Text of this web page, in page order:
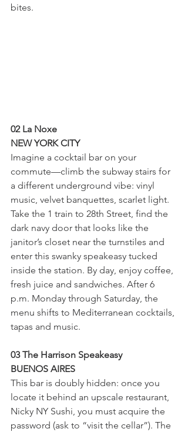
bites.
02 La Noxe
NEW YORK CITY
Imagine a cocktail bar on your
commute—climb the subway stairs for
a different underground vibe: vinyl
music, velvet banquettes, scarlet light.
Take the 1 train to 28th Street, find the
dark navy door that looks like the
janitor’s closet near the turnstiles and
enter this swanky speakeasy tucked
inside the station. By day, enjoy coffee,
fresh juice and sandwiches. After 6
p.m. Monday through Saturday, the
menu shifts to Mediterranean cocktails,
tapas and music.
03 The Harrison Speakeasy
BUENOS AIRES
This bar is doubly hidden: once you
locate it behind an upscale restaurant,
Nicky NY Sushi, you must acquire the
password (ask to “visit the cellar”). The